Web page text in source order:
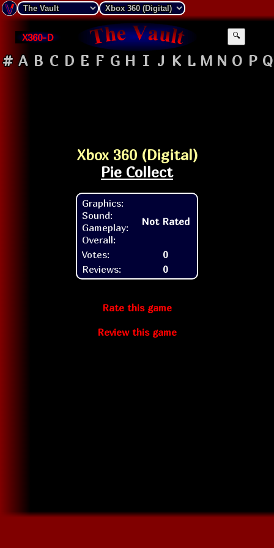
X360-D 🔍
# A B C D E F G H I J K L M N O P Q
Xbox 360 (Digital)
Pie Collect
Graphics:
Sound:
Gameplay:
Overall:
Not Rated
Votes:
0
Reviews:
0
Rate this game
Review this game